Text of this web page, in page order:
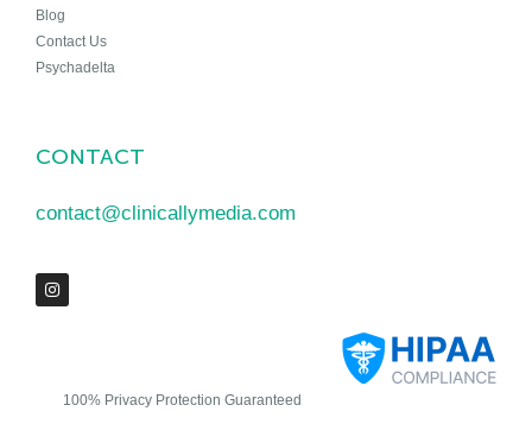
Blog
Contact Us
Psychadelta
CONTACT
contact@clinicallymedia.com
100% Privacy Protection Guaranteed